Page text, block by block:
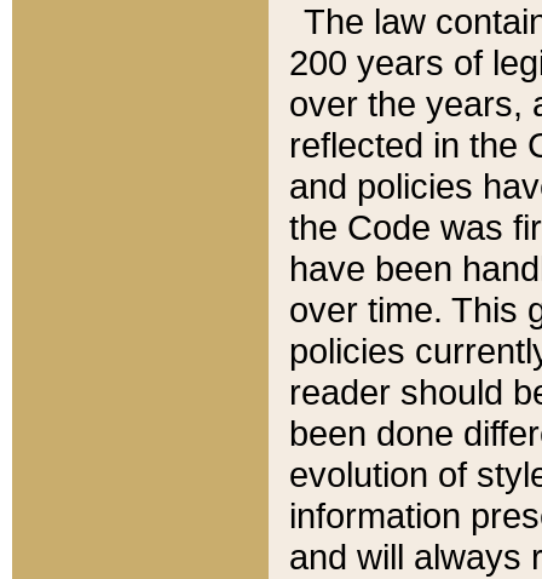
The law
200 years of
over the years,
reflected in the
and policies
the Code was
have been
over time. This
policies
reader should
been done
evolution of
information
and will always